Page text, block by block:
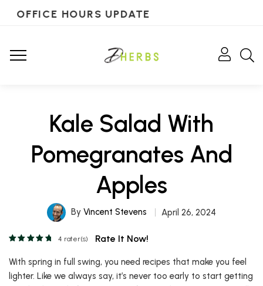
OFFICE HOURS UPDATE
Kale Salad With
Pomegranates And
Apples
By Vincent Stevens April 26, 2024
4 rater(s) Rate It Now!
With spring in full swing, you need recipes that make you feel
lighter. Like we always say, it’s never too early to start getting